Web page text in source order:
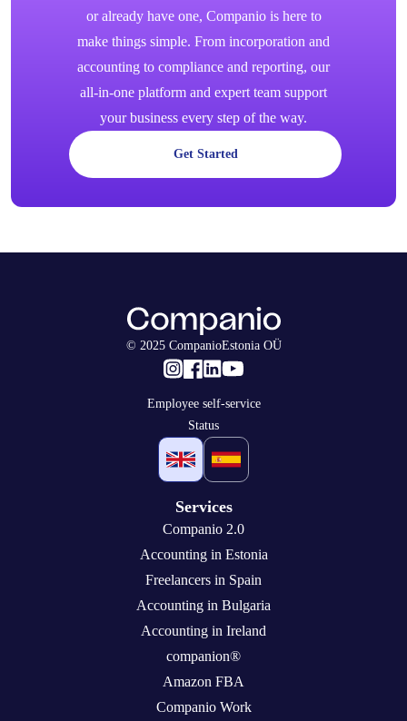
or already have one, Companio is here to
make things simple. From incorporation and
accounting to compliance and reporting, our
all-in-one platform and expert team support
your business every step of the way.
Get Started
© 2025 CompanioEstonia OÜ
Employee self-service
Status
Services
Companio 2.0
Accounting in Estonia
Freelancers in Spain
Accounting in Bulgaria
Accounting in Ireland
companion®
Amazon FBA
Companio Work